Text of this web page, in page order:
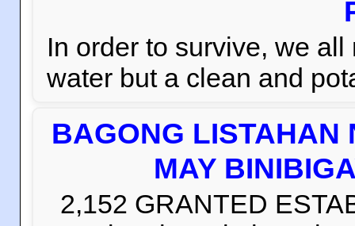
In order to survive, we
water but a clean and
BAGONG LISTAHAN
MAY
2,152 GRANTED